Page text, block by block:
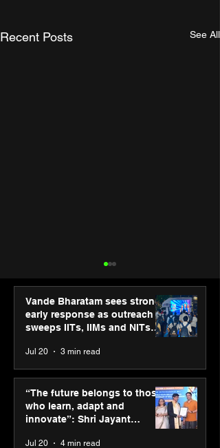
Recent Posts See All
New Renault Duster
tested for more than 1
Mn kilometres, across 3
continents
Vande Bharatam sees strong
early response as outreach
sweeps IITs, IIMs and NITs
Jul 20 3 min read
“The future belongs to those
who learn, adapt and
innovate”: Shri Jayant
Youth Skills Day 2026
Jul 20 4 min read